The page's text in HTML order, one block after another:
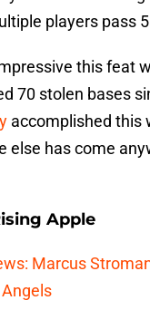
players pass
this feat
70 stolen bases
accomplished this
else has come
Apple
Marcus